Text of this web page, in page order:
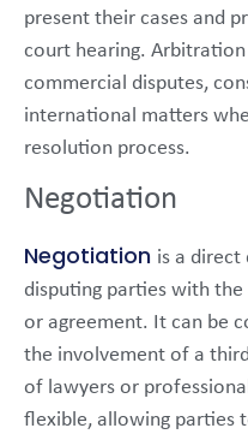
present their cases and
court hearing.
commercial disputes,
international matters
resolution process.
Negotiation
Negotiation is a direct
disputing parties with
or agreement. It can be
the involvement of a
of lawyers or
flexible, allowing parties